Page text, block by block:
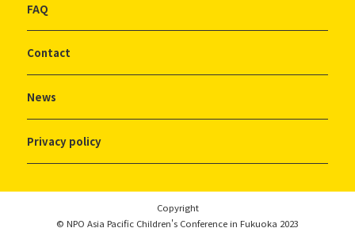
FAQ
Contact
News
Privacy policy
Copyright
© NPO Asia Pacific Children's Conference in Fukuoka 2023